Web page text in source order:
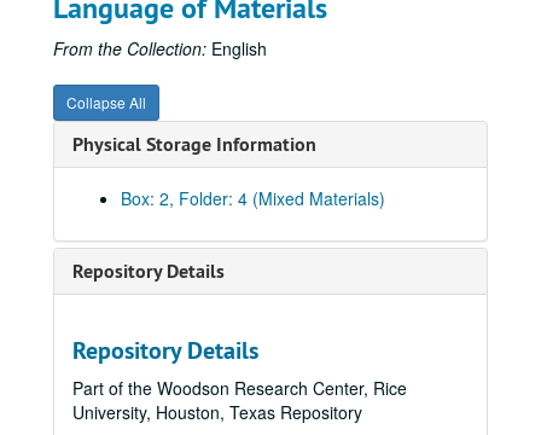
Language of Materials
From the Collection: English
Collapse All
Physical Storage Information
Box: 2, Folder: 4 (Mixed Materials)
Repository Details
Repository Details
Part of the Woodson Research Center, Rice
University, Houston, Texas Repository